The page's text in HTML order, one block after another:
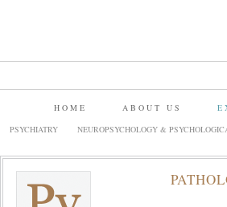
HOME ABOUT US
PSYCHIATRY
NEUROPSYCHOLOGY &